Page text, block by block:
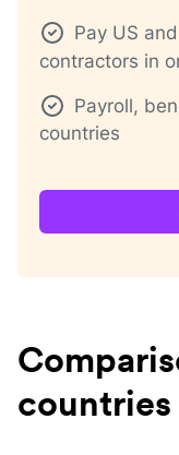
Pay US
contractors in
Payroll,
countries
countries